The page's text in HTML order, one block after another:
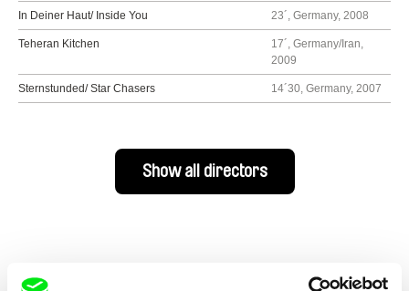
In Deiner Haut/ Inside You 23´, Germany, 2008
Teheran Kitchen
17´, Germany/Iran,
2009
Sternstunded/ Star Chasers 14´30, Germany, 2007
Show all directors